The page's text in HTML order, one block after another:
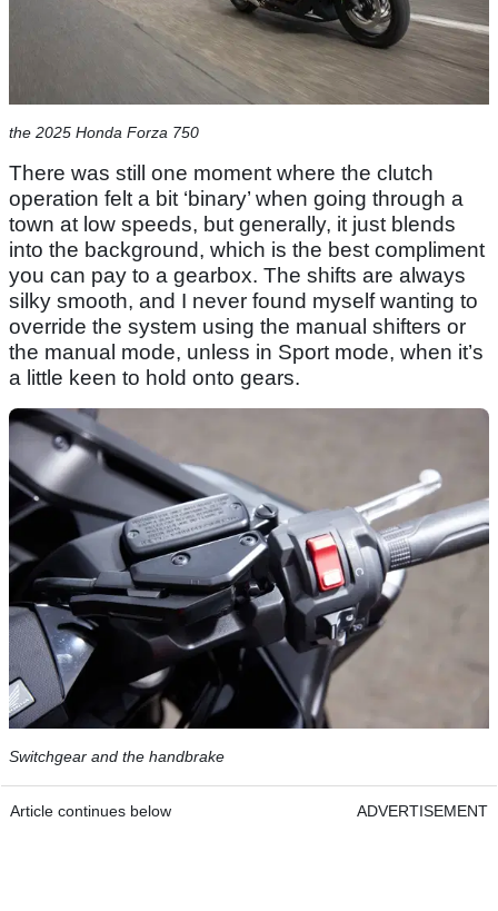
the 2025 Honda Forza 750
There was still one moment where the clutch
operation felt a bit ‘binary’ when going through a
town at low speeds, but generally, it just blends
into the background, which is the best compliment
you can pay to a gearbox. The shifts are always
silky smooth, and I never found myself wanting to
override the system using the manual shifters or
the manual mode, unless in Sport mode, when it’s
a little keen to hold onto gears.
Switchgear and the handbrake
Article continues below ADVERTISEMENT